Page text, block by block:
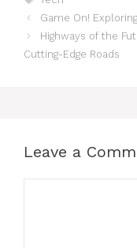
Game On!
Highways of the
Cutting-Edge Roads
Leave a